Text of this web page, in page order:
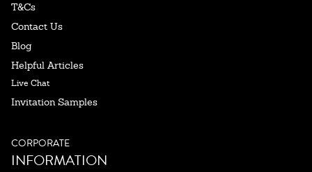
T&Cs
Contact Us
Blog
Helpful Articles
Live Chat
Invitation Samples
CORPORATE
INFORMATION